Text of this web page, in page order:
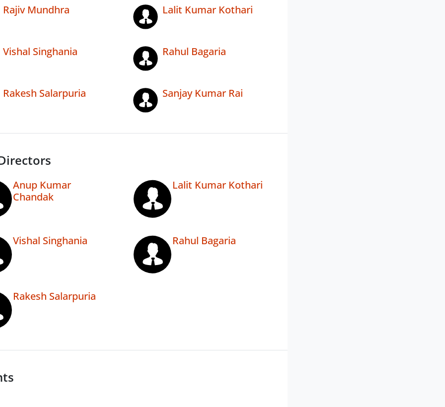
Rajiv Mundhra Lalit Kumar Kothari
Vishal Singhania Rahul Bagaria
Rakesh Salarpuria Sanjay Kumar Rai
Anup Kumar
Chandak
Lalit Kumar Kothari
Vishal Singhania Rahul Bagaria
Rakesh Salarpuria